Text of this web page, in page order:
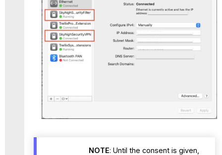
NOTE: Until the consent is given,